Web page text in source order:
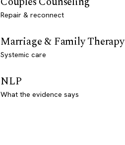
Repair & reconnect
Marriage & Family Therapy
Systemic care
NLP
What the evidence says